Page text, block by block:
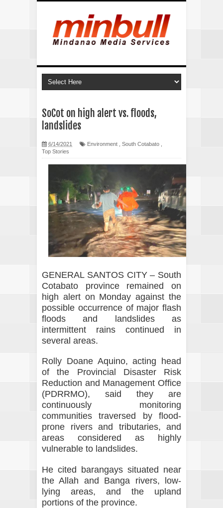
SoCot on high alert vs. floods,
landslides
6/14/2021 Environment South Cotabato
Top Stories
GENERAL SANTOS CITY – South
Cotabato province remained on
high alert on Monday against the
possible occurrence of major flash
floods and landslides as
intermittent rains continued in
several areas.
Rolly Doane Aquino, acting head
of the Provincial Disaster Risk
Reduction and Management Office
(PDRRMO), said they are
continuously monitoring
communities traversed by flood-
prone rivers and tributaries, and
areas considered as highly
vulnerable to landslides.
He cited barangays situated near
the Allah and Banga rivers, low-
lying areas, and the upland
portions of the province.